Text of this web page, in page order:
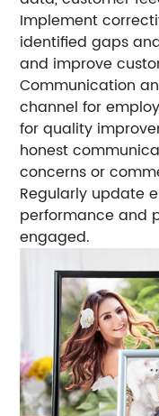
Implement
identified gaps
and improve
Communication
channel for
for quality
honest
concerns or
Regularly update
performance and
engaged.